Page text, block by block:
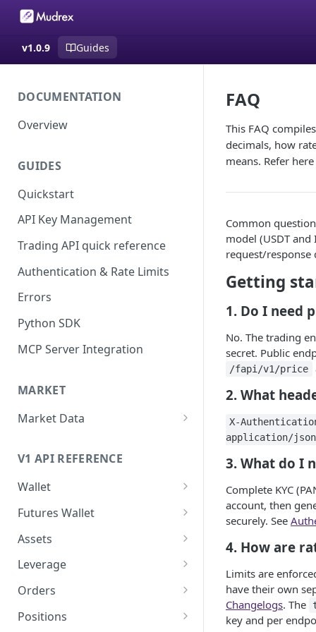
v1.0.9 Guides
DOCUMENTATION
Overview
GUIDES
Quickstart
API Key Management
Trading API quick reference
Authentication & Rate Limits
Errors
Python SDK
MCP Server Integration
MARKET
Market Data
Historical Kline
Mark Price Kline
V1 API REFERENCE
Wallet
Funds (spot)
Transfer funds
Futures Wallet
Funds (futures)
Assets
Assets
Asset by id/symbol
Leverage
Leverage by asset id/symbol
Set leverage by asset
Orders
Create new order
Positions
FAQ
This FAQ
decimals, how
means. Refer
Common
model (USDT
request/response
Getting
1. Do I need
No. The trading
secret. Public
/fapi/v1/price
2. What
X-
application/json
3. What do I
Complete KYC
account, then
securely. See
4. How are
Limits are
have their own
Changelogs. The
key and per